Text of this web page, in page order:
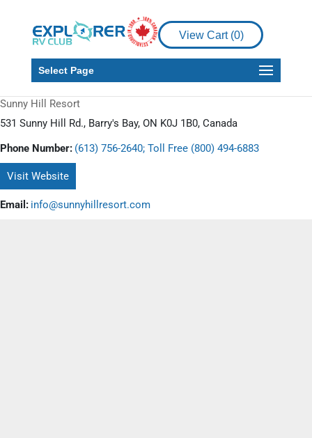
View Cart (0)
Select Page
Sunny Hill Resort
531 Sunny Hill Rd., Barry's Bay, ON K0J 1B0, Canada
Phone Number: (613) 756-2640; Toll Free (800) 494-6883
Visit Website
Email: info@sunnyhillresort.com